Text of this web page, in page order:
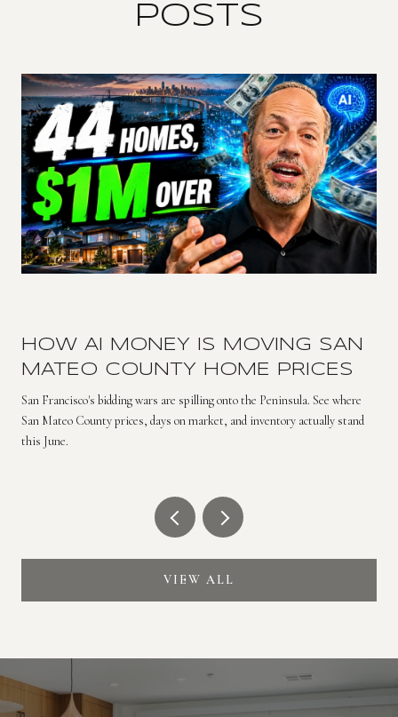
POSTS
HOW AI MONEY IS MOVING SAN
MATEO COUNTY HOME PRICES
San Francisco's bidding wars are spilling onto the Peninsula. See where
San Mateo County prices, days on market, and inventory actually stand
this June.
VIEW ALL